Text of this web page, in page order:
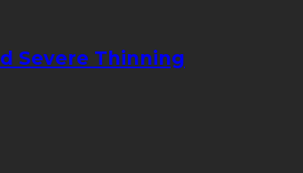
Severe Thinning